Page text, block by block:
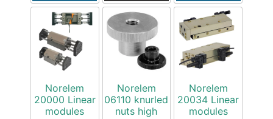
Norelem
20000 Linear
modules
Norelem
06110 knurled
nuts high
Norelem
20034 Linear
modules